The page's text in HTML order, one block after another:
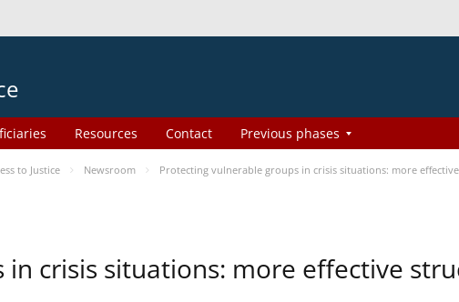
Resources Contact Previous phases
to Justice Newsroom Protecting vulnerable groups in crisis situations: more
crisis situations: more effective